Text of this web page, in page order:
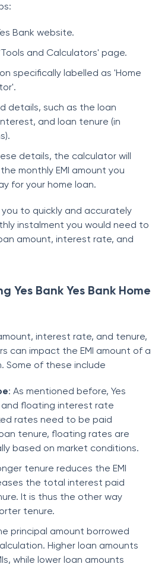
Bank website.
and Calculators' page.
specifically labelled as 'Home
details, such as the loan
and loan tenure (in
details, the calculator will
monthly EMI amount you
for your home loan.
you to quickly and accurately
instalment you would need to
amount, interest rate, and
Yes Bank Yes Bank Home
interest rate, and tenure,
can impact the EMI amount of a
Some of these include
: As mentioned before, Yes
and floating interest rate
rates need to be paid
tenure, floating rates are
based on market conditions.
tenure reduces the EMI
the total interest paid
It is thus the other way
tenure.
principal amount borrowed
Higher loan amounts
while lower loan amounts